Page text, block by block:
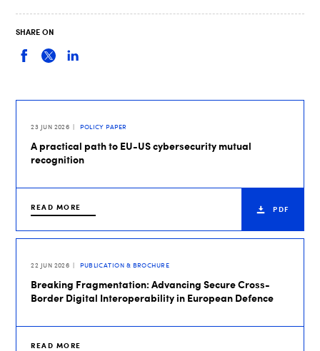
SHARE ON
23 JUN 2026 POLICY PAPER
A practical path to EU-US cybersecurity mutual
recognition
READ MORE PDF
22 JUN 2026 PUBLICATION & BROCHURE
Breaking Fragmentation: Advancing Secure Cross-
Border Digital Interoperability in European Defence
READ MORE